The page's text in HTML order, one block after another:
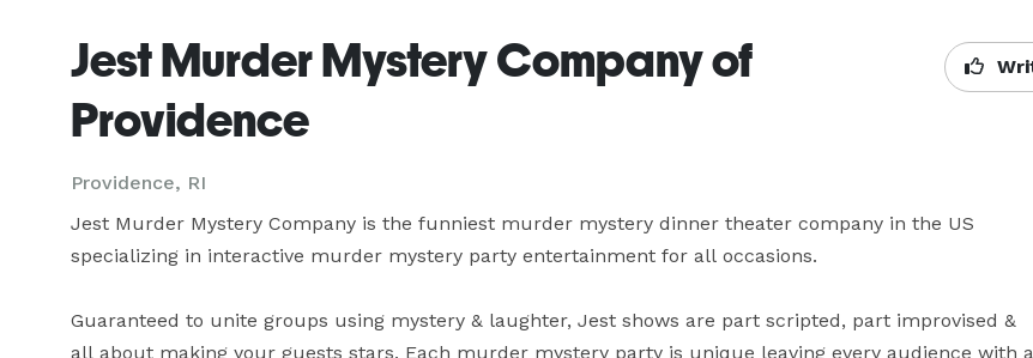
Jest Murder Mystery Company of
Providence
Providence, RI
Jest Murder Mystery Company is the funniest murder mystery dinner theater company in the US
specializing in interactive murder mystery party entertainment for all occasions.
Guaranteed to unite groups using mystery & laughter, Jest shows are part scripted, part improvised &
all about making your guests stars. Each murder mystery party is unique leaving every audience with a